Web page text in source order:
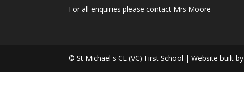
For all enquiries please contact Mrs Moore
© St Michael's CE (VC) First School | Website built by